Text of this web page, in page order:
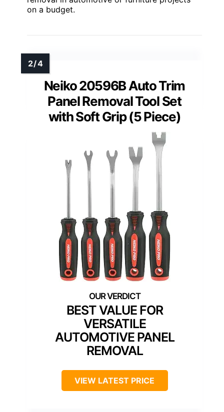
on a budget.
Neiko 20596B Auto Trim
Panel Removal Tool Set
with Soft Grip (5 Piece)
BEST VALUE FOR
VERSATILE
AUTOMOTIVE PANEL
REMOVAL
VIEW LATEST PRICE